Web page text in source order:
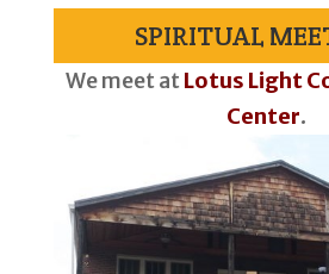
SPIRITUAL
We meet atLotus Light
Center.